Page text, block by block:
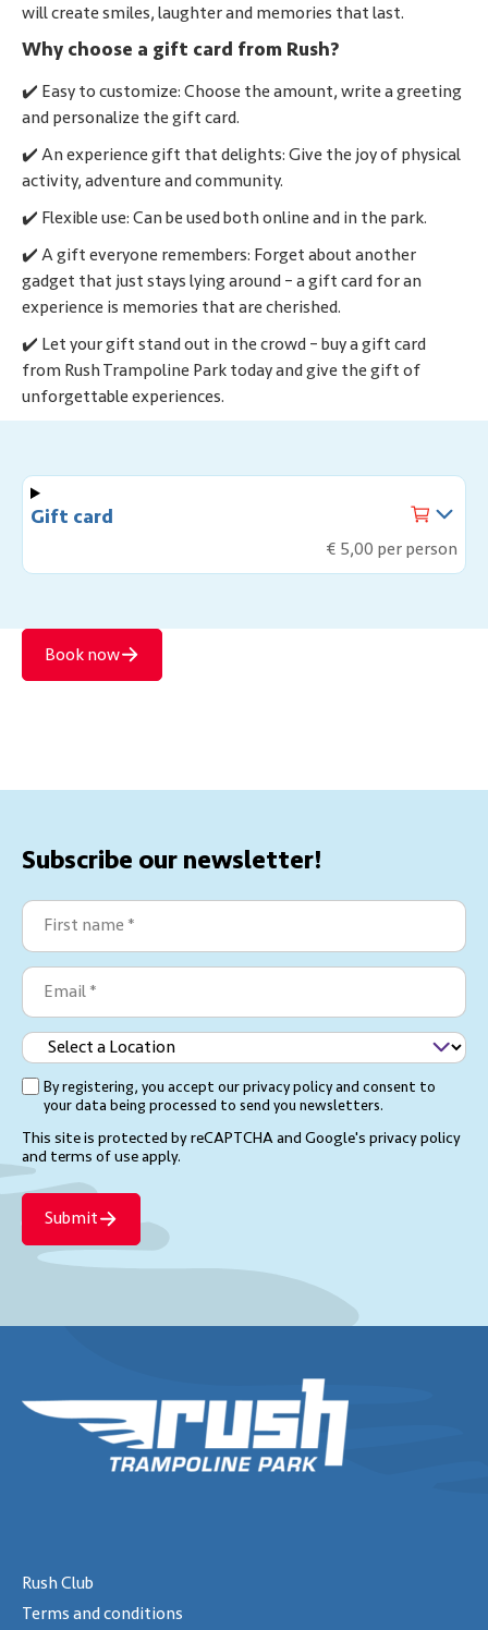
will create smiles, laughter and memories that last.
Why choose a gift card from Rush?
✔️ Easy to customize: Choose the amount, write a greeting
and personalize the gift card.
✔️ An experience gift that delights: Give the joy of physical
activity, adventure and community.
✔️ Flexible use: Can be used both online and in the park.
✔️ A gift everyone remembers: Forget about another
gadget that just stays lying around – a gift card for an
experience is memories that are cherished.
✔️ Let your gift stand out in the crowd – buy a gift card
from Rush Trampoline Park today and give the gift of
unforgettable experiences.
Gift card
€ 5,00 per person
Book now
Subscribe our newsletter!
First
name
(Required)
Email
Select
Location
(Required)
By registering, you accept our privacy policy and consent to
your data being processed to send you newsletters.
This site is protected by reCAPTCHA and Google's privacy policy
and terms of useapply.
Submit
Rush Club
Terms and conditions